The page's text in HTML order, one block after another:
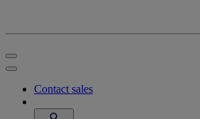
Contact sales